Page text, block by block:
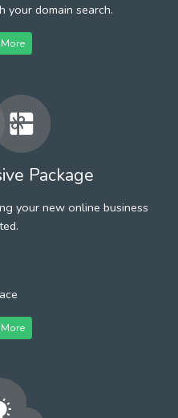
your domain search.
Package
your new online business